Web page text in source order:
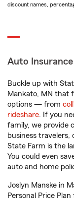
discount names,
Auto Insurance
Buckle up with
Mankato, MN that
options — from
rideshare. If you
family, we provide
business
State Farm is the
You could even
auto and home
Joslyn Manske in
Personal Price